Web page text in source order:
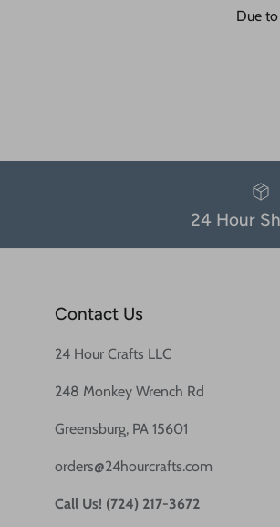
Due
24 Hour
Contact Us
24 Hour Crafts LLC
248 Monkey Wrench Rd
Greensburg, PA 15601
orders@24hourcrafts.com
Call Us! (724) 217-3672